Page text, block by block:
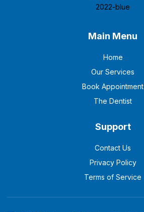
Main Menu
Home
Our Services
Book Appointment
The Dentist
Support
Contact Us
Privacy Policy
Terms of Service